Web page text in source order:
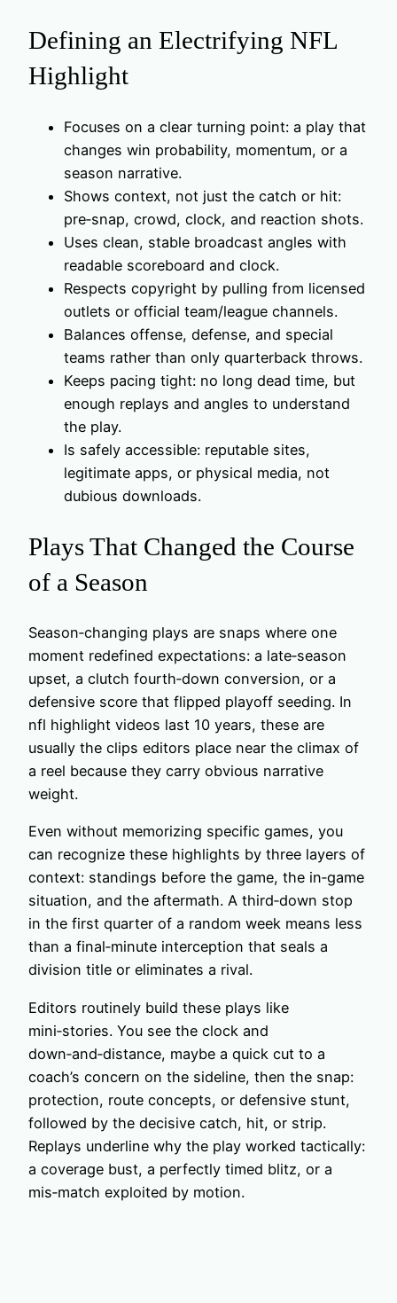
Defining an Electrifying NFL
Highlight
Focuses on a clear turning point: a play that
changes win probability, momentum, or a
season narrative.
Shows context, not just the catch or hit:
pre‑snap, crowd, clock, and reaction shots.
Uses clean, stable broadcast angles with
readable scoreboard and clock.
Respects copyright by pulling from licensed
outlets or official team/league channels.
Balances offense, defense, and special
teams rather than only quarterback throws.
Keeps pacing tight: no long dead time, but
enough replays and angles to understand
the play.
Is safely accessible: reputable sites,
legitimate apps, or physical media, not
dubious downloads.
Plays That Changed the Course
of a Season
Season‑changing plays are snaps where one
moment redefined expectations: a late‑season
upset, a clutch fourth‑down conversion, or a
defensive score that flipped playoff seeding. In
nfl highlight videos last 10 years, these are
usually the clips editors place near the climax of
a reel because they carry obvious narrative
weight.
Even without memorizing specific games, you
can recognize these highlights by three layers of
context: standings before the game, the in‑game
situation, and the aftermath. A third‑down stop
in the first quarter of a random week means less
than a final‑minute interception that seals a
division title or eliminates a rival.
Editors routinely build these plays like
mini‑stories. You see the clock and
down‑and‑distance, maybe a quick cut to a
coach’s concern on the sideline, then the snap:
protection, route concepts, or defensive stunt,
followed by the decisive catch, hit, or strip.
Replays underline why the play worked tactically:
a coverage bust, a perfectly timed blitz, or a
mis‑match exploited by motion.